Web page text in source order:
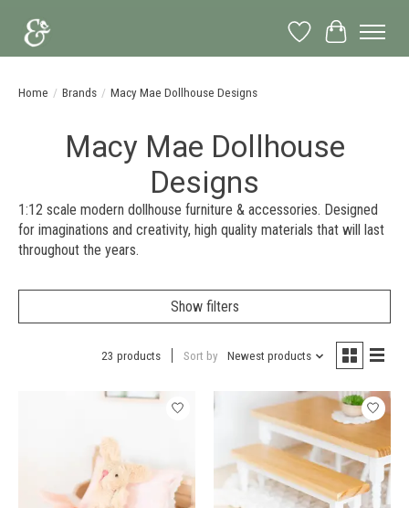
Wish List
Cart
Home / Brands / Macy Mae Dollhouse Designs
Macy Mae Dollhouse
Designs
1:12 scale modern dollhouse furniture & accessories. Designed
for imaginations and creativity, high quality materials that will last
throughout the years.
Show filters
23 products Sort by Newest products